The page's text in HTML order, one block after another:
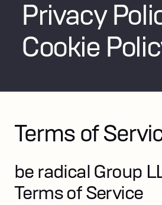
Privacy
Cookie
Terms of
be radical Group
Terms of Service